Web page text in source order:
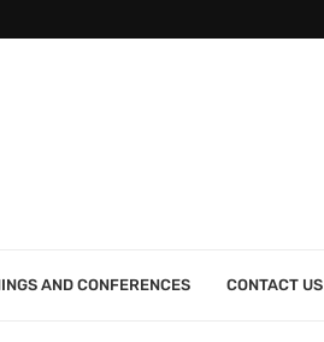
AND CONFERENCES CONTACT US